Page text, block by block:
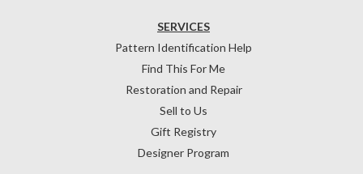
SERVICES
Pattern Identification Help
Find This For Me
Restoration and Repair
Sell to Us
Gift Registry
Designer Program